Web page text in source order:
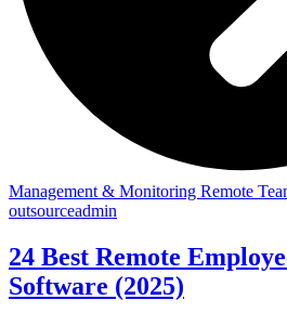
Management & Monitoring Remote
outsourceadmin
24 Best Remote
Software (2025)